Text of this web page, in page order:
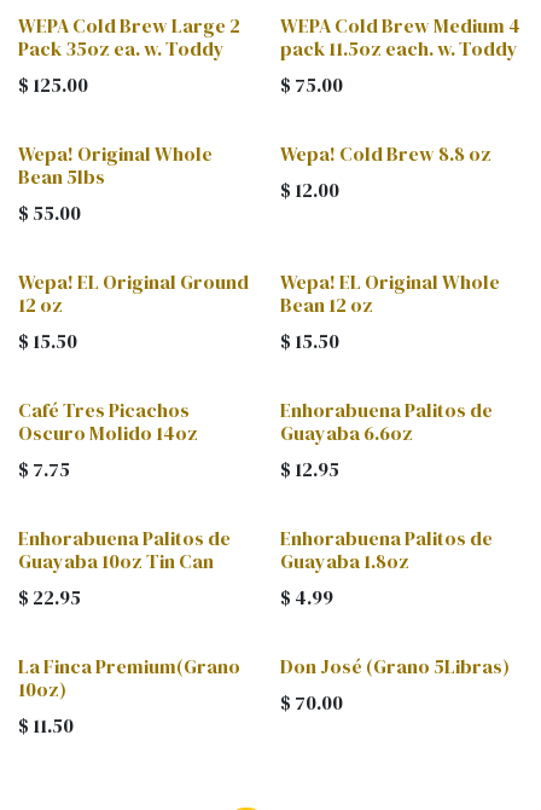
WEPA Cold Brew Large 2
Pack 35oz ea. w. Toddy
$ 125.00
WEPA Cold Brew Medium 4
pack 11.5oz each. w. Toddy
$ 75.00
Wepa! Original Whole
Bean 5lbs
$ 55.00
Wepa! Cold Brew 8.8 oz
$ 12.00
Wepa! EL Original Ground
12 oz
$ 15.50
Wepa! EL Original Whole
Bean 12 oz
$ 15.50
Café Tres Picachos
Oscuro Molido 14oz
$ 7.75
Enhorabuena Palitos de
Guayaba 6.6oz
$ 12.95
Enhorabuena Palitos de
Guayaba 10oz Tin Can
$ 22.95
Enhorabuena Palitos de
Guayaba 1.8oz
$ 4.99
La Finca Premium(Grano
10oz)
$ 11.50
Don José (Grano 5Libras)
$ 70.00